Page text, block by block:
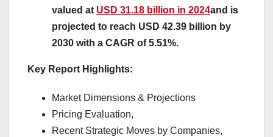
valued at USD 31.18 billion in 2024and is
projected to reach USD 42.39 billion by
2030 with a CAGR of 5.51%.
Key Report Highlights:
Market Dimensions & Projections
Pricing Evaluation,
Recent Strategic Moves by Companies,